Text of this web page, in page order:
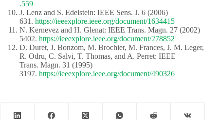
.559
J. Lenz and S. Edelstein: IEEE Sens. J. 6 (2006)
631. https://ieeexplore.ieee.org/document/1634415
N. Kernevez and H. Glenat: IEEE Trans. Magn. 27 (2002)
5402. https://ieeexplore.ieee.org/document/278852
D. Duret, J. Bonzom, M. Brochier, M. Frances, J. M. Leger,
R. Odru, C. Salvi, T. Thomas, and A. Perret: IEEE
Trans. Magn. 31 (1995)
3197. https://ieeexplore.ieee.org/document/490326